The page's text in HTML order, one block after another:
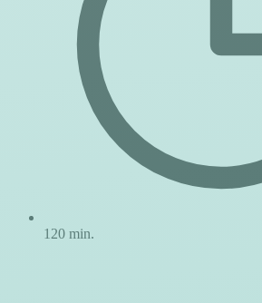
120 min.